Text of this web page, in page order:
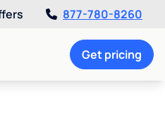
877-780-8260
Get pricing